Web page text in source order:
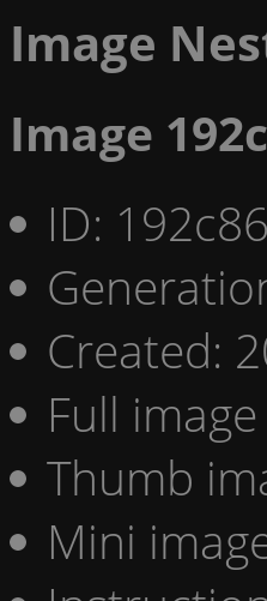
Image
Image
ID:
Created:
Full
Thumb
Mini